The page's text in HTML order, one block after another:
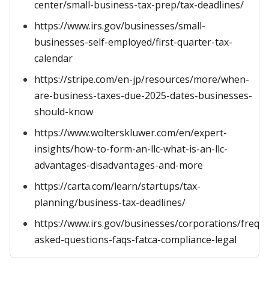
center/small-business-tax-prep/tax-deadlines/
https://www.irs.gov/businesses/small-
businesses-self-employed/first-quarter-tax-
calendar
https://stripe.com/en-jp/resources/more/when-
are-business-taxes-due-2025-dates-businesses-
should-know
https://www.wolterskluwer.com/en/expert-
insights/how-to-form-an-llc-what-is-an-llc-
advantages-disadvantages-and-more
https://carta.com/learn/startups/tax-
planning/business-tax-deadlines/
https://www.irs.gov/businesses/corporations/
asked-questions-faqs-fatca-compliance-legal